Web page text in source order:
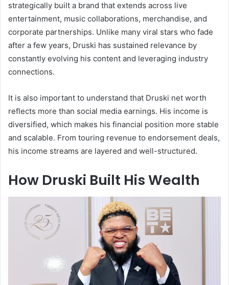
strategically built a brand that extends across live
entertainment, music collaborations, merchandise, and
corporate partnerships. Unlike many viral stars who fade
after a few years, Druski has sustained relevance by
constantly evolving his content and leveraging industry
connections.
It is also important to understand that Druski net worth
reflects more than social media earnings. His income is
diversified, which makes his financial position more stable
and scalable. From touring revenue to endorsement deals,
his income streams are layered and well-structured.
How Druski Built His Wealth